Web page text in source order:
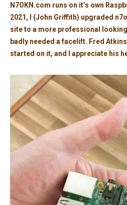
N7OKN.com runs on it’s own
2021, I (John Griffith) upgraded
site to a more professional
badly needed a facelift. Fred
started on it, and I appreciate his